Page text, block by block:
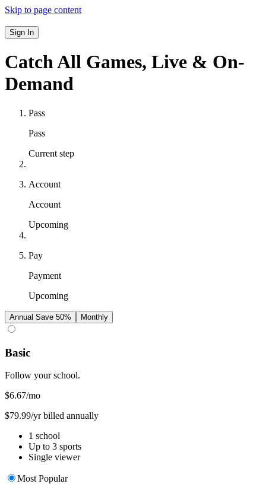
Skip to page content
Sign In
Catch All Games, Live & On-
Demand
Pass
Pass
Current step
Account
Account
Upcoming
Pay
Payment
Upcoming
Annual Save 50% Monthly
Basic
Follow your school.
$6.67/mo
$79.99/yr billed annually
1 school
Up to 3 sports
Single viewer
Most Popular